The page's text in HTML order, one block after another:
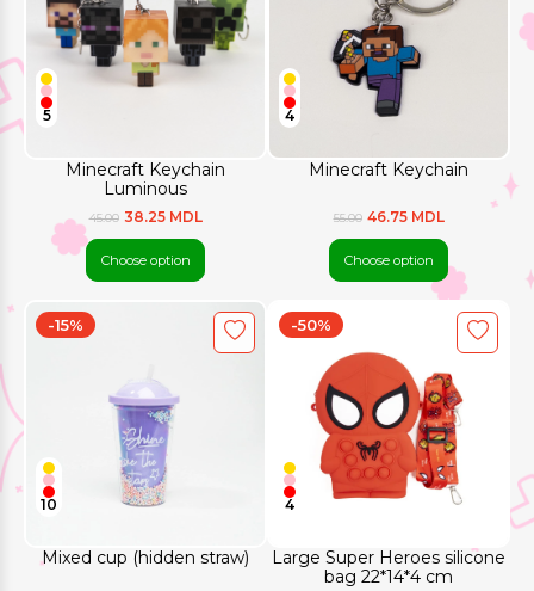
Minecraft Keychain
Luminous
5
45.00 38.25 MDL
Choose option
Minecraft Keychain
4
55.00 46.75 MDL
Choose option
Mixed cup (hidden straw)
-15%
10
Large Super Heroes silicone
bag 22*14*4 cm
-50%
4